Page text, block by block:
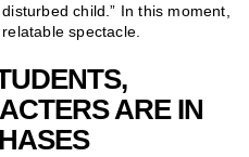
child.” In this moment,
spectacle.
ARE IN